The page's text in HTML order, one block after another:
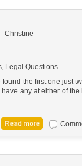
Christine
, Legal Questions
the first one just
any at either of